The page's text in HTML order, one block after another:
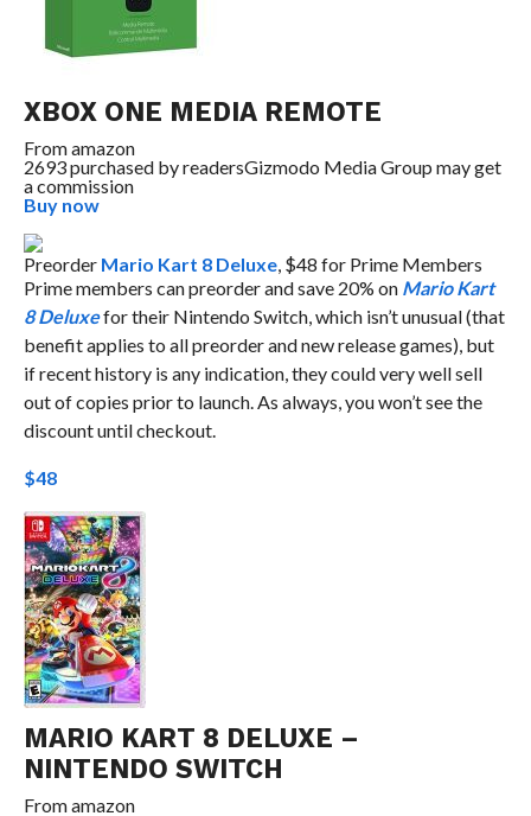
XBOX ONE MEDIA REMOTE
Fromamazon
2693 purchased by readersGizmodo Media Group may get
a commission
Buy now
Preorder Mario Kart 8 Deluxe, $48 for Prime Members
Prime members can preorder and save 20% on Mario Kart
8 Deluxefor their Nintendo Switch, which isn’t unusual (that
benefit applies to all preorder and new release games), but
if recent history is any indication, they could very well sell
out of copies prior to launch. As always, you won’t see the
discount until checkout.
$48
MARIO KART 8 DELUXE –
NINTENDO SWITCH
Fromamazon